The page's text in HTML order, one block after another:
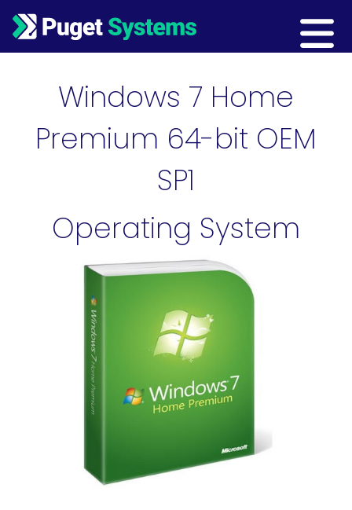
Main Navigation
Windows 7 Home
Premium 64-bit OEM
SP1
Operating System